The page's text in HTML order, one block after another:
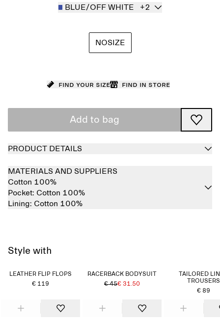
BLUE/OFF WHITE +2
NOSIZE
Find your size Find in store
Add to bag
PRODUCT DETAILS
MATERIALS AND SUPPLIERS
Cotton 100%
Pocket: Cotton 100%
Lining: Cotton 100%
Style with
LEATHER FLIP FLOPS
€ 119
RACERBACK BODYSUIT
€ 45€ 31.50
TAILORED
TROUSERS
€ 89